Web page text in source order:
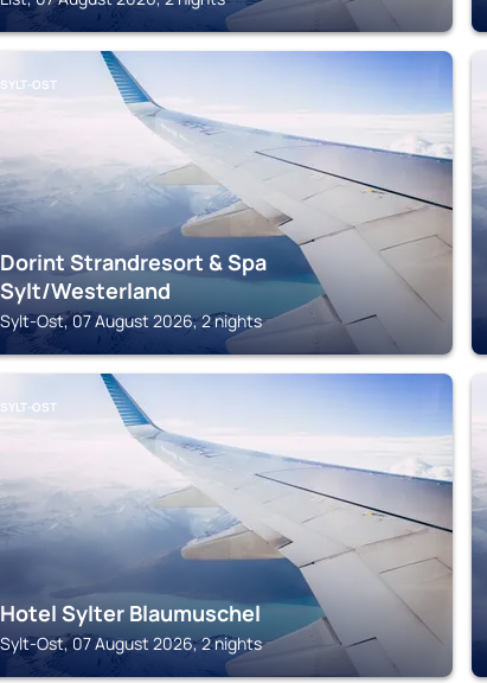
SYLT-OST
Dorint Strandresort & Spa
Sylt/Westerland
Sylt-Ost, 07 August 2026, 2 nights
SYLT-OST
Hotel Sylter Blaumuschel
Sylt-Ost, 07 August 2026, 2 nights